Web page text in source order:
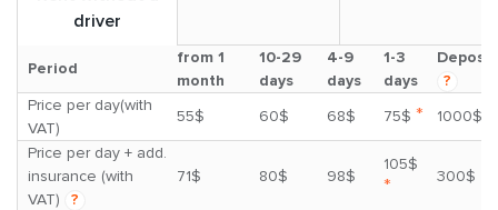
driver
Period
from 1
month
10-29
days
4-9
days
1-3
days
Deposit
?
Price per day(with
VAT)
55$ 60$ 68$ 75$ *
1000$
Price per day + add.
insurance (with
VAT)
?
71$ 80$ 98$
105$
* 300$